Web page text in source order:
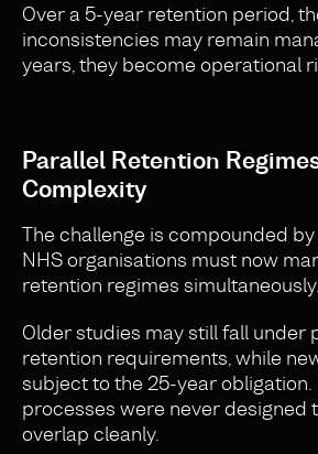
Over a 5-year retention period,
inconsistencies may remain
years, they become operational
Parallel Retention
Complexity
The challenge is compounded
NHS organisations must now
retention regimes simultaneously.
Older studies may still fall under
retention requirements, while
subject to the 25-year
processes were never designed
overlap cleanly.